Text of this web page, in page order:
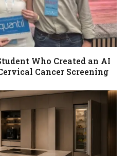
Who Created an AI
Cancer Screening